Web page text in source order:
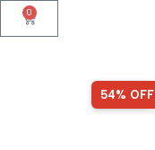
0
SALE!
54% OFF